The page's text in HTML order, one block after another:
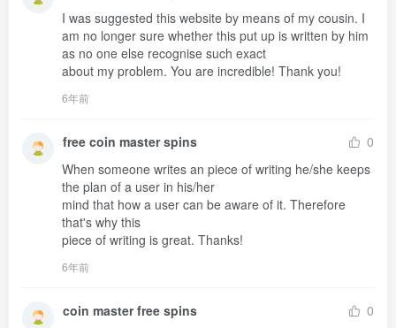
I was suggested this website by means of my cousin. I
am no longer sure whether this put up is written by him
as no one else recognise such exact
about my problem. You are incredible! Thank you!
6年前
free coin master spins
0
When someone writes an piece of writing he/she keeps
the plan of a user in his/her
mind that how a user can be aware of it. Therefore
that's why this
piece of writing is great. Thanks!
6年前
coin master free spins
0